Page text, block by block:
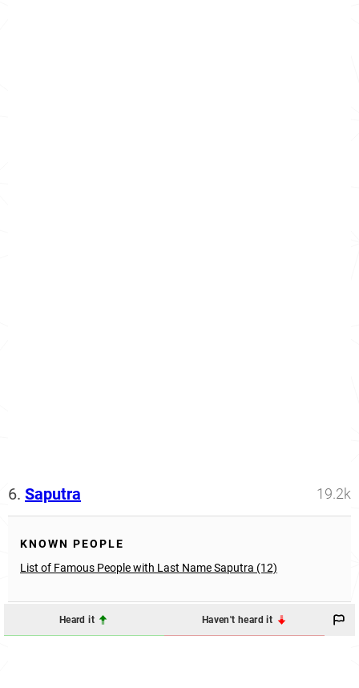
6. Saputra 19.2k
KNOWN PEOPLE
List of Famous People with Last Name Saputra (12)
Heard it Haven't heard it